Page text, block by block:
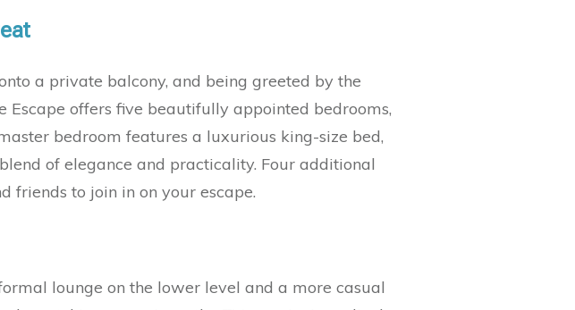
a private balcony, and being greeted by the
Escape offers five beautifully appointed bedrooms,
bedroom features a luxurious king-size bed,
of elegance and practicality. Four additional
friends to join in on your escape.
lounge on the lower level and a more casual